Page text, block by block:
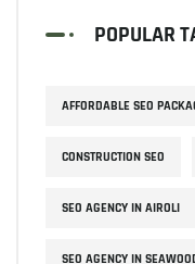
POPULAR
AFFORDABLE SEO
CONSTRUCTION SEO
SEO AGENCY IN AIROLI
SEO AGENCY IN